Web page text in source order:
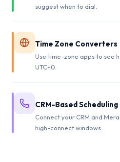
suggest when to dial.
Time Zone Converters
Use time-zone apps to see
UTC+0.
CRM-Based Scheduling
Connect your CRM and
high-connect windows.